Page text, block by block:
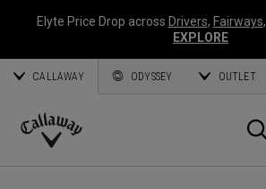
Elyte Price Drop across Drivers, Fairways,
EXPLORE
CALLAWAY ODYSSEY OUTLET
Callaway